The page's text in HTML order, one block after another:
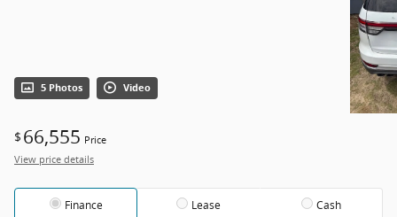
5 Photos Video
$ 66,555 Price
View price details
Finance Lease Cash